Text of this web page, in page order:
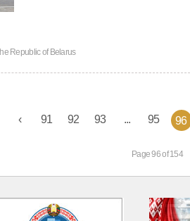
Republic of Belarus
91 92 93 95 96
Page 96 of 154